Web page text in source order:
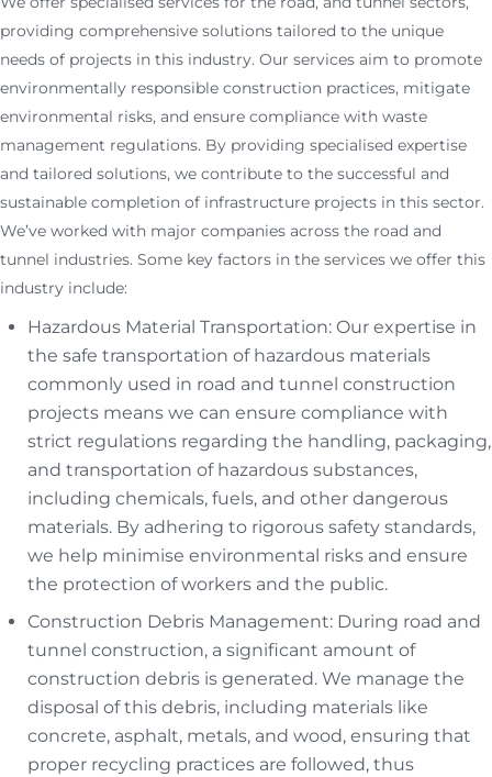
providing comprehensive solutions tailored to the unique
needs of projects in this industry. Our services aim to promote
environmentally responsible construction practices, mitigate
environmental risks, and ensure compliance with waste
management regulations. By providing specialised expertise
and tailored solutions, we contribute to the successful and
sustainable completion of infrastructure projects in this sector.
We’ve worked with major companies across the road and
tunnel industries. Some key factors in the services we offer this
industry include:
Hazardous Material Transportation: Our expertise in
the safe transportation of hazardous materials
commonly used in road and tunnel construction
projects means we can ensure compliance with
strict regulations regarding the handling, packaging,
and transportation of hazardous substances,
including chemicals, fuels, and other dangerous
materials. By adhering to rigorous safety standards,
we help minimise environmental risks and ensure
the protection of workers and the public.
Construction Debris Management: During road and
tunnel construction, a significant amount of
construction debris is generated. We manage the
disposal of this debris, including materials like
concrete, asphalt, metals, and wood, ensuring that
proper recycling practices are followed, thus